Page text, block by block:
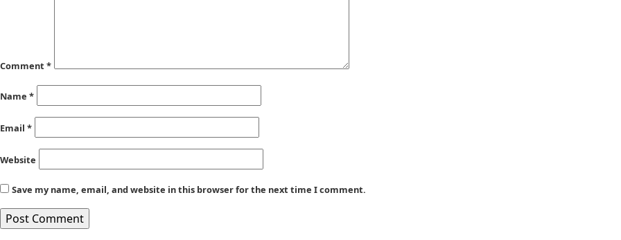
Comment *
Name *
Email *
Website
Save my name, email, and website in this browser for the next time I comment.